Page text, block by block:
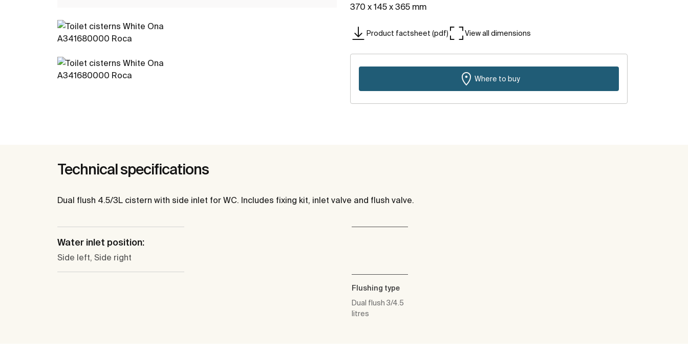
370 x 145 x 365 mm
Product factsheet (pdf) View all dimensions
Where to buy
Technical specifications
Dual flush 4.5/3L cistern with side inlet for WC. Includes fixing kit, inlet valve and flush valve.
Water inlet position:
Side left, Side right
Flushing type
Dual flush 3/4.5
litres